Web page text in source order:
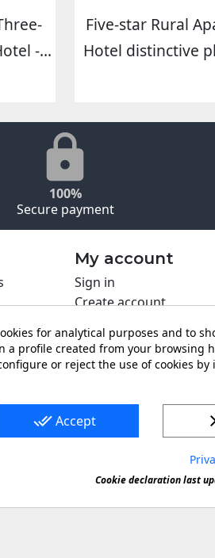
-...
Five-star Rural
Hotel distinctive
100%
Secure payment
My account
Sign in
Create account
Forbidden copy or
for analytical purposes and to
a profile created from your browsing
or reject the use of cookies
done_all Accept
Cookie declaration last